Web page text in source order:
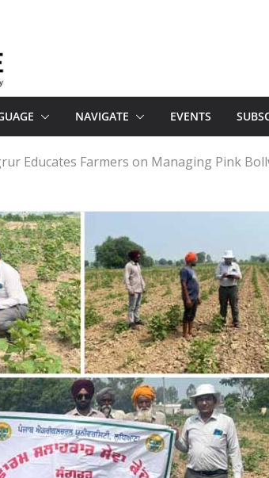
NAVIGATE EVENTS
Educates Farmers on Managing Pink